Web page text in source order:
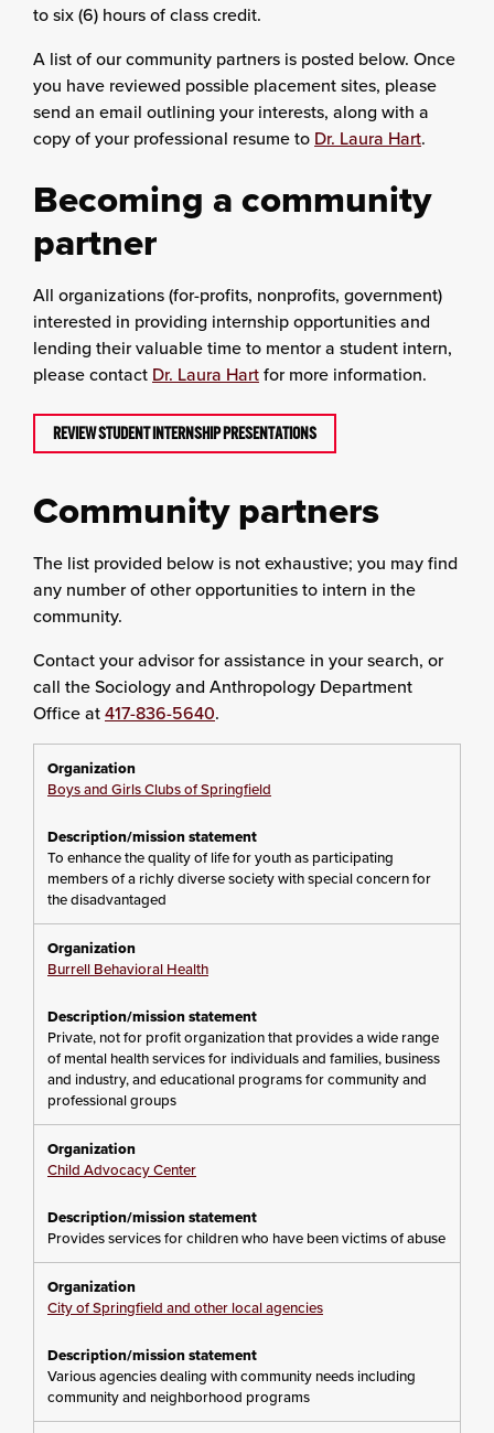
to six (6) hours of class credit.
A list of our community partners is posted below. Once
you have reviewed possible placement sites, please
send an email outlining your interests, along with a
copy of your professional resume to Dr. Laura Hart.
Becoming a community
partner
All organizations (for-profits, nonprofits, government)
interested in providing internship opportunities and
lending their valuable time to mentor a student intern,
please contact Dr. Laura Hartfor more information.
REVIEW STUDENT INTERNSHIP PRESENTATIONS
Community partners
The list provided below is not exhaustive; you may find
any number of other opportunities to intern in the
community.
Contact your advisor for assistance in your search, or
call the Sociology and Anthropology Department
Office at417-836-5640.
Boys and Girls Clubs of Springfield
To enhance the quality of life for youth as participating
members of a richly diverse society with special concern for
the disadvantaged
Burrell Behavioral Health
Private, not for profit organization that provides a wide range
of mental health services for individuals and families, business
and industry, and educational programs for community and
professional groups
Child Advocacy Center
Provides services for children who have been victims of abuse
City of Springfield and other local agencies
Various agencies dealing with community needs including
community and neighborhood programs